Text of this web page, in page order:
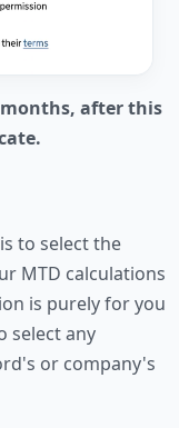
months, after this
to select the
MTD calculations
is purely for you
select any
or company's